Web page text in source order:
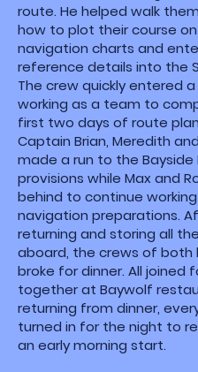
route. He helped walk
how to plot their course
navigation charts and
reference details into the
The crew quickly entered
working as a team to
first two days of route
Captain Brian, Meredith
made a run to the Bayside
provisions while Max and
behind to continue
navigation preparations.
returning and storing all
aboard, the crews of both
broke for dinner. All joined
together at Baywolf
returning from dinner,
turned in for the night to
an early morning start.